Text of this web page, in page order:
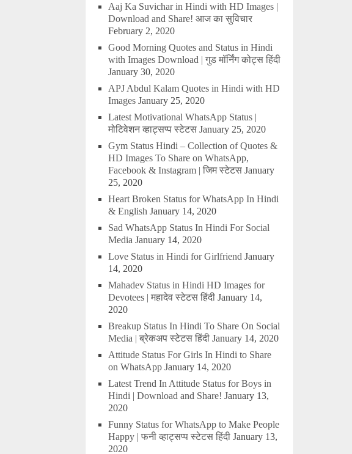
Aaj Ka Suvichar in Hindi with HD Images |
Download and Share! आज का सुविचार
February 2, 2020
Good Morning Quotes and Status in Hindi
with Images Download | गुड मॉर्निंग कोट्स हिंदी
January 30, 2020
APJ Abdul Kalam Quotes in Hindi with HD
Images January 25, 2020
Latest Motivational WhatsApp Status |
मोटिवेशन व्हाट्सप्प स्टेटस January 25, 2020
Gym Status Hindi – Collection of Quotes &
HD Images To Share on WhatsApp,
Facebook & Instagram | जिम स्टेटस January
25, 2020
Heart Broken Status for WhatsApp In Hindi
& English January 14, 2020
Sad WhatsApp Status In Hindi For Social
Media January 14, 2020
Love Status in Hindi for Girlfriend January
14, 2020
Mahadev Status in Hindi HD Images for
Devotees | महादेव स्टेटस हिंदी January 14,
2020
Breakup Status In Hindi To Share On Social
Media | ब्रेकअप स्टेटस हिंदी January 14, 2020
Attitude Status For Girls In Hindi to Share
on WhatsApp January 14, 2020
Latest Trend In Attitude Status for Boys in
Hindi | Download and Share! January 13,
2020
Funny Status for WhatsApp to Make People
Happy | फनी व्हाट्सप्प स्टेटस हिंदी January 13,
2020